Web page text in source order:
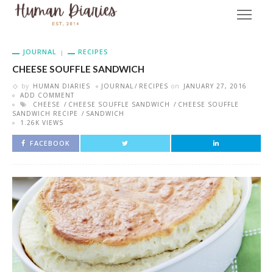
JOURNAL RECIPES
CHEESE SOUFFLE SANDWICH
by HUMAN DIARIES JOURNAL RECIPES on
JANUARY 27, 2016
ADD COMMENT
CHEESE
CHEESE SOUFFLE SANDWICH
CHEESE SOUFFLE
SANDWICH RECIPE
SANDWICH
1.26K VIEWS
FACEBOOK